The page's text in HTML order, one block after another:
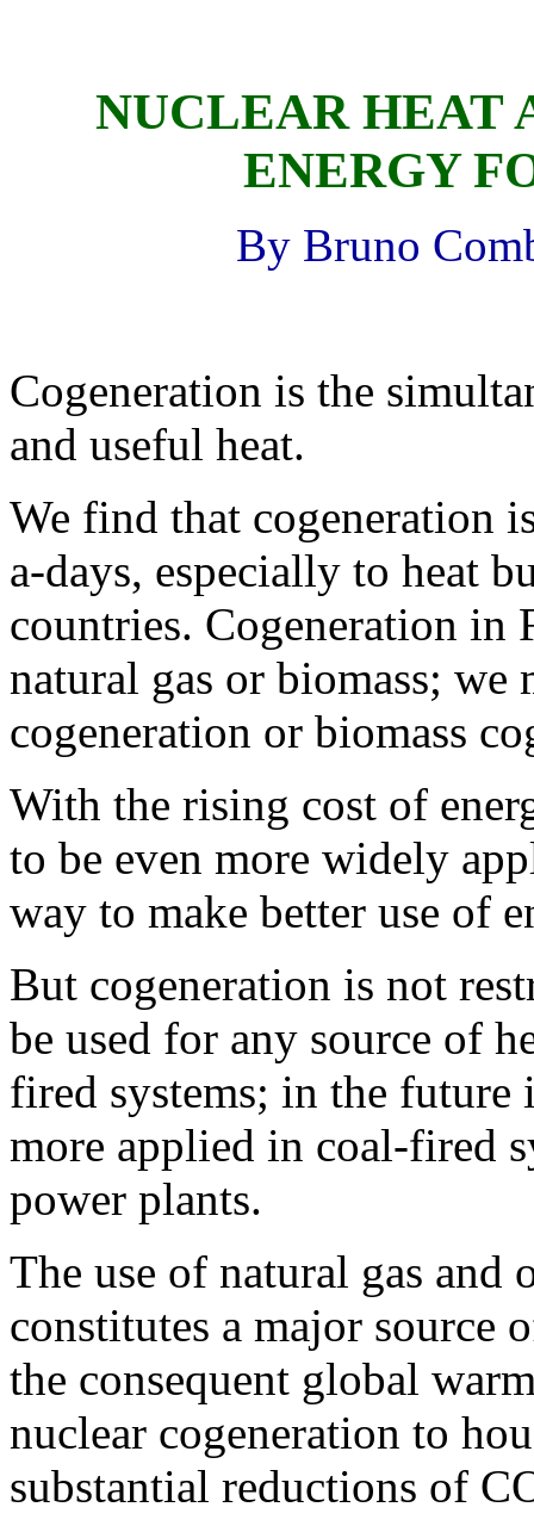
NUCLEAR HEAT
ENERGY
By Bruno
Cogeneration is the
and useful heat.
We find that cogeneration
a-days, especially to heat
countries. Cogeneration in
natural gas or biomass; we
cogeneration or biomass
With the rising cost of
to be even more widely
way to make better use of
But cogeneration is not
be used for any source of
fired systems; in the
more applied in coal-fired
power plants.
The use of natural gas
constitutes a major source
the consequent global
nuclear cogeneration to
substantial reductions of